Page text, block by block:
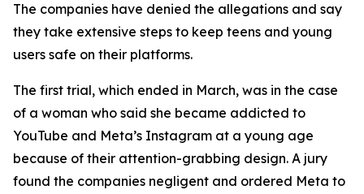
The companies have denied the allegations and say
they take extensive steps ⁠to keep teens and young
users safe on their platforms.
The first trial, which ended in March, was in the case
of a woman who said ⁠she became addicted to
YouTube and Meta’s Instagram at a young age
because of their attention-grabbing design. A jury
found the companies negligent and ordered Meta to